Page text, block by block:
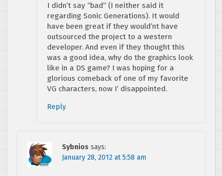
I didn’t say “bad” (I neither said it
regarding Sonic Generations). It would
have been great if they would’nt have
outsourced the project to a western
developer. And even if they thought this
was a good idea, why do the graphics look
like in a DS game? I was hoping for a
glorious comeback of one of my favorite
VG characters, now I’ disappointed.
Reply
Sybnios says:
January 28, 2012 at 5:58 am